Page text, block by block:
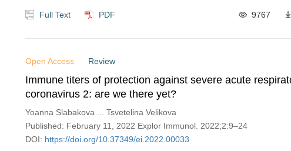
Full Text PDF 9767
Open Access Review
Immune titers of protection against severe acute
coronavirus 2: are we there yet?
Yoanna Slabakova ... Tsvetelina Velikova
Published: February 11, 2022 Explor Immunol. 2022;2:9–24
DOI: https://doi.org/10.37349/ei.2022.00033